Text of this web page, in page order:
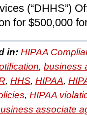
(“DHHS”)
for $500,000
in: HIPAA
, business
, HHS, HIPAA,
, HIPAA
associate